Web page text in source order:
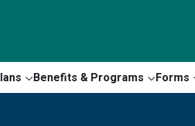
Benefits & Programs Forms